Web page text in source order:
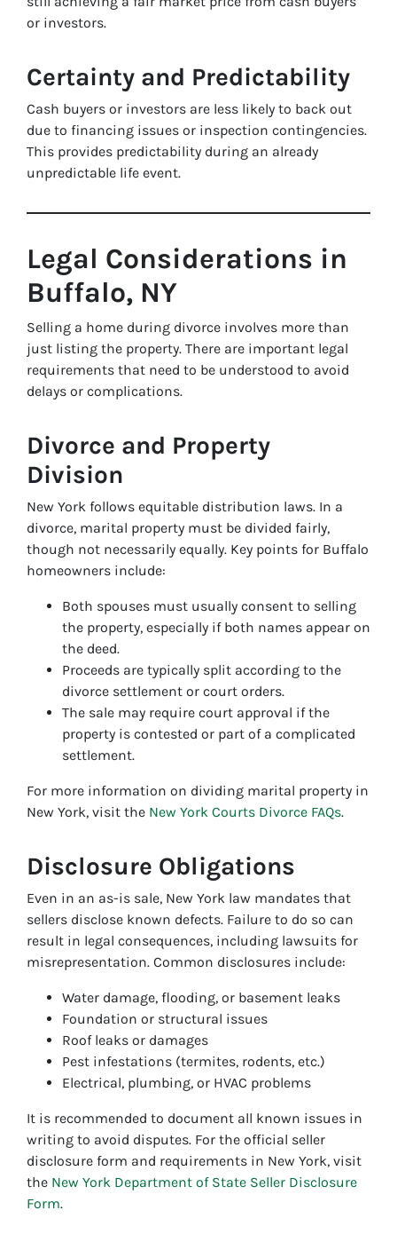
or investors.
Certainty and Predictability
Cash buyers or investors are less likely to back out
due to financing issues or inspection contingencies.
This provides predictability during an already
unpredictable life event.
Legal Considerations in
Buffalo, NY
Selling a home during divorce involves more than
just listing the property. There are important legal
requirements that need to be understood to avoid
delays or complications.
Divorce and Property
Division
New York follows equitable distribution laws. In a
divorce, marital property must be divided fairly,
though not necessarily equally. Key points for Buffalo
homeowners include:
Both spouses must usually consent to selling
the property, especially if both names appear on
the deed.
Proceeds are typically split according to the
divorce settlement or court orders.
The sale may require court approval if the
property is contested or part of a complicated
settlement.
For more information on dividing marital property in
New York, visit the New York Courts Divorce FAQs.
Disclosure Obligations
Even in an as-is sale, New York law mandates that
sellers disclose known defects. Failure to do so can
result in legal consequences, including lawsuits for
misrepresentation. Common disclosures include:
Water damage, flooding, or basement leaks
Foundation or structural issues
Roof leaks or damages
Pest infestations (termites, rodents, etc.)
Electrical, plumbing, or HVAC problems
It is recommended to document all known issues in
writing to avoid disputes. For the official seller
disclosure form and requirements in New York, visit
the New York Department of State Seller Disclosure
Form.